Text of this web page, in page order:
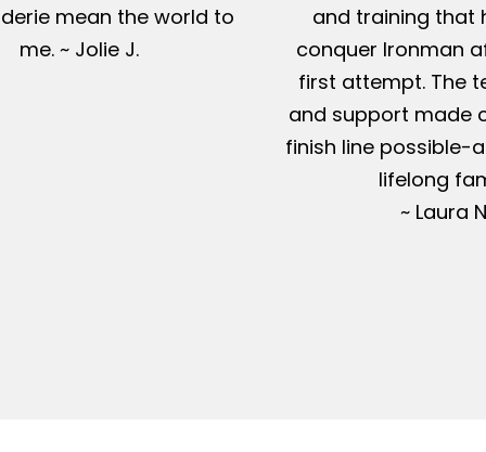
mean the world to
me. ~ Jolie J.
and training that
conquer Ironman
first attempt. The
and support made
finish line possible-
lifelong
~ Laura